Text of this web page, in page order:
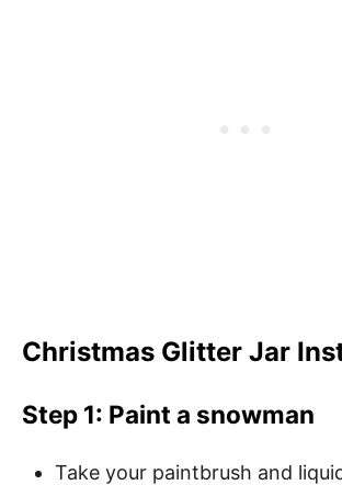
Christmas Glitter Jar
Step 1: Paint a snowman
Take your paintbrush and